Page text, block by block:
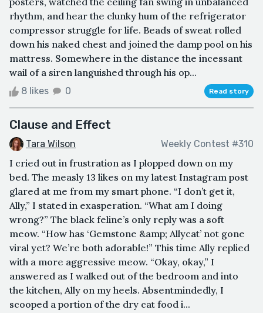
rhythm, and hear the clunky hum of the refrigerator
compressor struggle for life. Beads of sweat rolled
down his naked chest and joined the damp pool on his
mattress. Somewhere in the distance the incessant
wail of a siren languished through his op...
8 likes 0 Read story
Clause and Effect
Tara Wilson Weekly Contest #310
I cried out in frustration as I plopped down on my
bed. The measly 13 likes on my latest Instagram post
glared at me from my smart phone. “I don’t get it,
Ally,” I stated in exasperation. “What am I doing
wrong?” The black feline’s only reply was a soft
meow. “How has ‘Gemstone &amp; Allycat’ not gone
viral yet? We’re both adorable!” This time Ally replied
with a more aggressive meow. “Okay, okay,” I
answered as I walked out of the bedroom and into
the kitchen, Ally on my heels. Absentmindedly, I
scooped a portion of the dry cat food i...